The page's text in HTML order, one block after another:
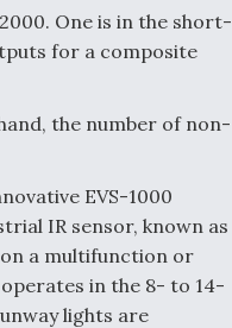
One is in the short-
for a composite
the number of non-
EVS-1000
IR sensor, known as
a multifunction or
in the 8- to 14-
lights are